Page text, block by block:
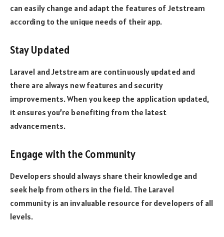
can easily change and adapt the features of Jetstream
according to the unique needs of their app.
Stay Updated
Laravel and Jetstream are continuously updated and
there are always new features and security
improvements. When you keep the application updated,
it ensures you’re benefiting from the latest
advancements.
Engage with the Community
Developers should always share their knowledge and
seek help from others in the field. The Laravel
community is an invaluable resource for developers of all
levels.